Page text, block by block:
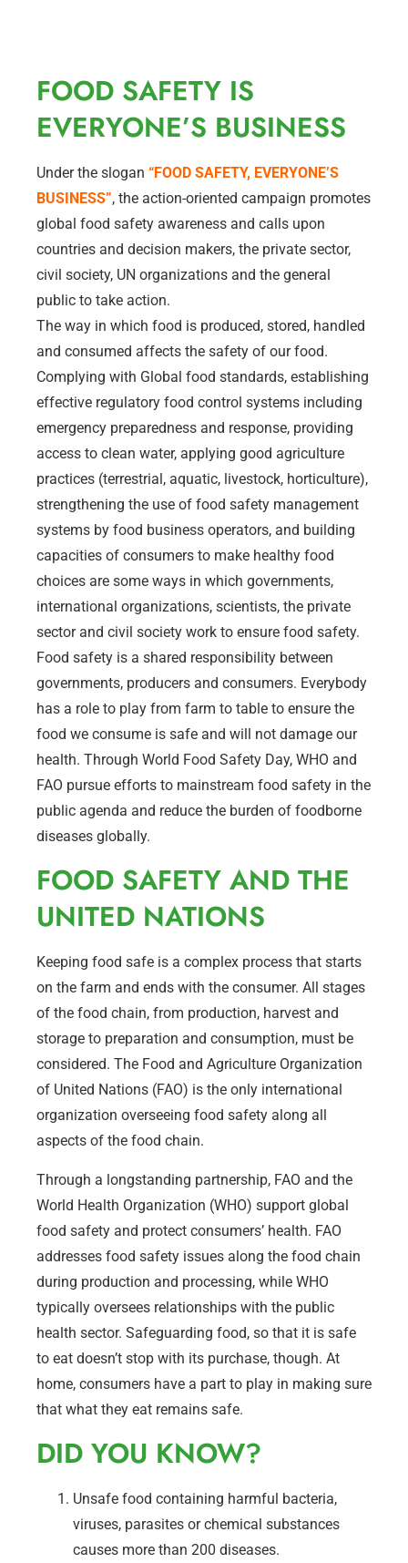
FOOD SAFETY IS
EVERYONE’S BUSINESS
Under the slogan “FOOD SAFETY, EVERYONE’S
BUSINESS”, the action-oriented campaign promotes
global food safety awareness and calls upon
countries and decision makers, the private sector,
civil society, UN organizations and the general
public to take action.
The way in which food is produced, stored, handled
and consumed affects the safety of our food.
Complying with Global food standards, establishing
effective regulatory food control systems including
emergency preparedness and response, providing
access to clean water, applying good agriculture
practices (terrestrial, aquatic, livestock, horticulture),
strengthening the use of food safety management
systems by food business operators, and building
capacities of consumers to make healthy food
choices are some ways in which governments,
international organizations, scientists, the private
sector and civil society work to ensure food safety.
Food safety is a shared responsibility between
governments, producers and consumers. Everybody
has a role to play from farm to table to ensure the
food we consume is safe and will not damage our
health. Through World Food Safety Day, WHO and
FAO pursue efforts to mainstream food safety in the
public agenda and reduce the burden of foodborne
diseases globally.
FOOD SAFETY AND THE
UNITED NATIONS
Keeping food safe is a complex process that starts
on the farm and ends with the consumer. All stages
of the food chain, from production, harvest and
storage to preparation and consumption, must be
considered. The Food and Agriculture Organization
of United Nations (FAO) is the only international
organization overseeing food safety along all
aspects of the food chain.
Through a longstanding partnership, FAO and the
World Health Organization (WHO) support global
food safety and protect consumers’ health. FAO
addresses food safety issues along the food chain
during production and processing, while WHO
typically oversees relationships with the public
health sector. Safeguarding food, so that it is safe
to eat doesn’t stop with its purchase, though. At
home, consumers have a part to play in making sure
that what they eat remains safe.
DID YOU KNOW?
Unsafe food containing harmful bacteria,
viruses, parasites or chemical substances
causes more than 200 diseases.